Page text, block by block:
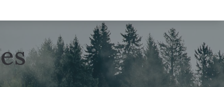
Impacts of Untreated Hearing Loss
Types of Hearing Loss
Veterans